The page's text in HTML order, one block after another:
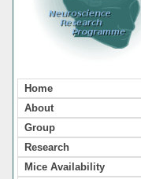
Home
About
Group
Research
Mice Availability